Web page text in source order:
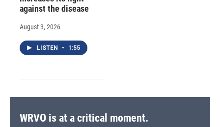
against the disease
August 3, 2026
LISTEN • 1:55
WRVO is at a critical moment.